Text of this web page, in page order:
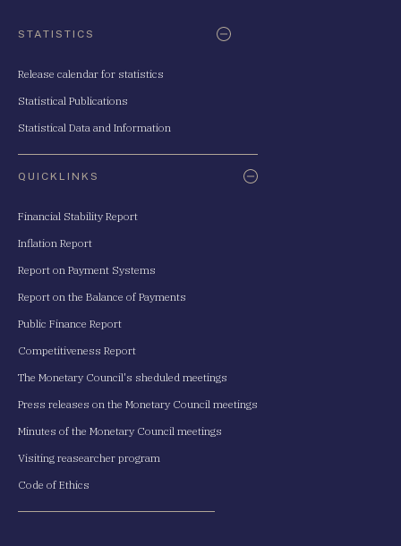
STATISTICS
Release calendar for statistics
Statistical Publications
Statistical Data and Information
QUICKLINKS
Financial Stability Report
Inflation Report
Report on Payment Systems
Report on the Balance of Payments
Public Finance Report
Competitiveness Report
The Monetary Council's sheduled meetings
Press releases on the Monetary Council meetings
Minutes of the Monetary Council meetings
Visiting reasearcher program
Code of Ethics